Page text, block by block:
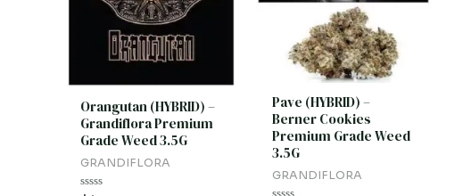
Orangutan (HYBRID) –
Grandiflora Premium
Grade Weed 3.5G
GRANDIFLORA
Pave (HYBRID) –
Berner Cookies
Premium Grade Weed
3.5G
GRANDIFLORA